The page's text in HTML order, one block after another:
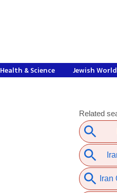
Health & Science Jewish World